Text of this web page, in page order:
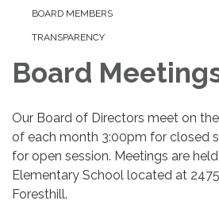
BOARD MEMBERS
TRANSPARENCY
Board
Our Board of Directors meet on
of each month 3:00pm for closed
for open session. Meetings are
Elementary School located at
Foresthill.